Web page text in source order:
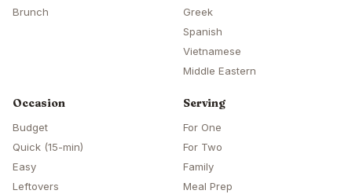
Brunch
Greek
Spanish
Vietnamese
Middle Eastern
Occasion
Budget
Quick (15-min)
Easy
Leftovers
Serving
For One
For Two
Family
Meal Prep